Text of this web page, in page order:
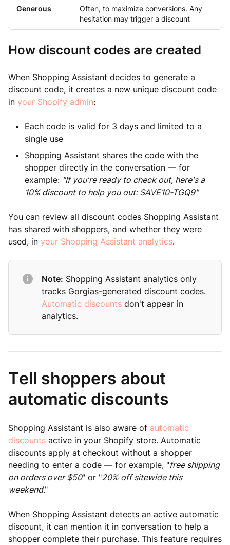
Generous
Often, to maximize conversions. Any
hesitation may trigger a discount
How discount codes are created
When Shopping Assistant decides to generate a
discount code, it creates a new unique discount code
in your Shopify admin:
Each code is valid for 3 days and limited to a
single use
Shopping Assistant shares the code with the
shopper directly in the conversation — for
example: "If you're ready to check out, here's a
10% discount to help you out: SAVE10-TGQ9"
You can review all discount codes Shopping Assistant
has shared with shoppers, and whether they were
used, in your Shopping Assistant analytics.
Note: Shopping Assistant analytics only
tracks Gorgias-generated discount codes.
Automatic discounts don't appear in
analytics.
Tell shoppers about
automatic discounts
Shopping Assistant is also aware of automatic
discounts active in your Shopify store. Automatic
discounts apply at checkout without a shopper
needing to enter a code — for example, "free shipping
on orders over $50" or "20% off sitewide this
weekend."
When Shopping Assistant detects an active automatic
discount, it can mention it in conversation to help a
shopper complete their purchase. This feature requires